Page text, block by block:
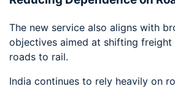
The new service also aligns with
objectives aimed at shifting freight
roads to rail.
India continues to rely heavily on